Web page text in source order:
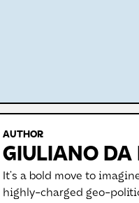
AUTHOR
GIULIANO DA
It’s a bold move to
highly-charged geo-